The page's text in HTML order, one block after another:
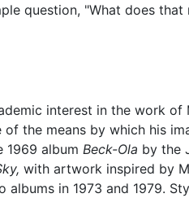
question, "What does
interest in the work of
of the means by which his
1969 album Beck-Ola by the
with artwork inspired by
albums in 1973 and 1979.